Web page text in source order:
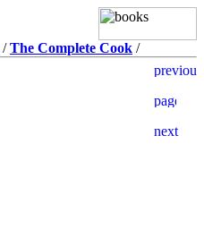
/The Complete Cook /